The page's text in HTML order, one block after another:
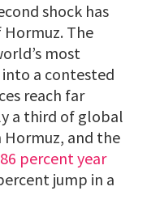
shock has
The
most
a contested
reach far
a third of global
and the
percent year
jump in a